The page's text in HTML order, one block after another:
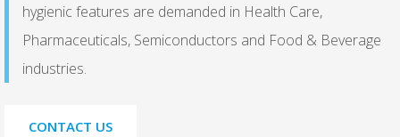
hygienic features are demanded in Health Care,
Pharmaceuticals, Semiconductors and Food & Beverage
industries.
CONTACT US